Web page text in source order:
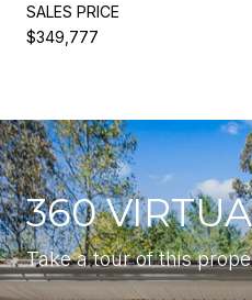
SALES PRICE
$349,777
360
Take a tour of this